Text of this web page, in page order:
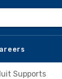
Supports